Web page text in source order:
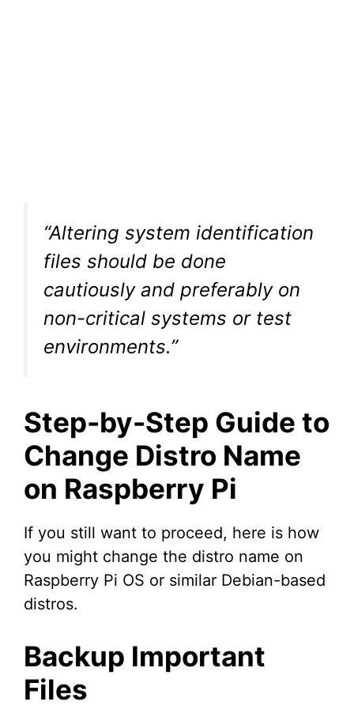
“Altering system identification
files should be done
cautiously and preferably on
non-critical systems or test
environments.”
Step-by-Step Guide to
Change Distro Name
on Raspberry Pi
If you still want to proceed, here is how
you might change the distro name on
Raspberry Pi OS or similar Debian-based
distros.
Backup Important
Files